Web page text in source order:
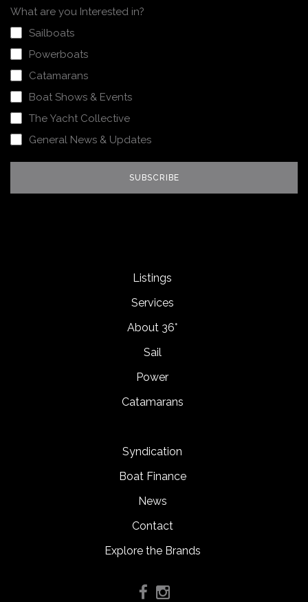
What are you Interested in?
Sailboats
Powerboats
Catamarans
Boat Shows & Events
The Yacht Collective
General News & Updates
Listings
Services
About 36°
Sail
Power
Catamarans
Syndication
Boat Finance
News
Contact
Explore the Brands